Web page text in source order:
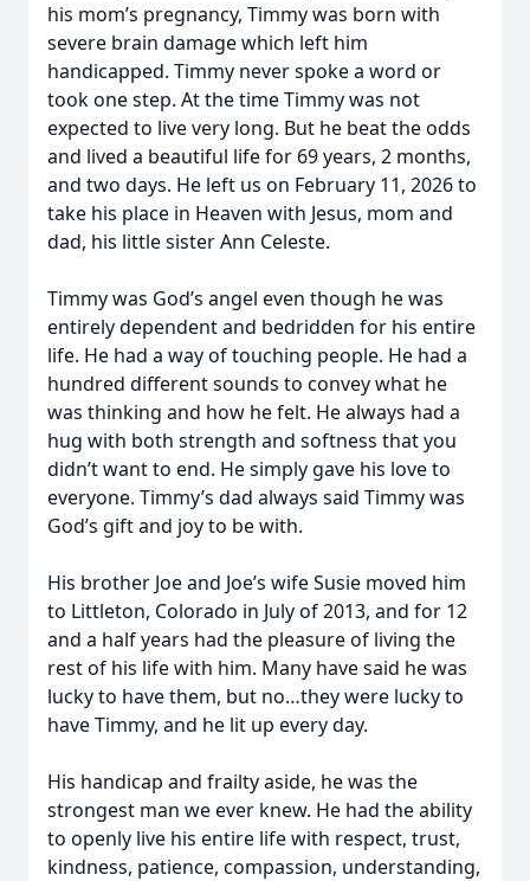
his mom’s pregnancy, Timmy was born with
severe brain damage which left him
handicapped. Timmy never spoke a word or
took one step. At the time Timmy was not
expected to live very long. But he beat the odds
and lived a beautiful life for 69 years, 2 months,
and two days. He left us on February 11, 2026 to
take his place in Heaven with Jesus, mom and
dad, his little sister Ann Celeste.
Timmy was God’s angel even though he was
entirely dependent and bedridden for his entire
life. He had a way of touching people. He had a
hundred different sounds to convey what he
was thinking and how he felt. He always had a
hug with both strength and softness that you
didn’t want to end. He simply gave his love to
everyone. Timmy’s dad always said Timmy was
God’s gift and joy to be with.
His brother Joe and Joe’s wife Susie moved him
to Littleton, Colorado in July of 2013, and for 12
and a half years had the pleasure of living the
rest of his life with him. Many have said he was
lucky to have them, but no…they were lucky to
have Timmy, and he lit up every day.
His handicap and frailty aside, he was the
strongest man we ever knew. He had the ability
to openly live his entire life with respect, trust,
kindness, patience, compassion, understanding,